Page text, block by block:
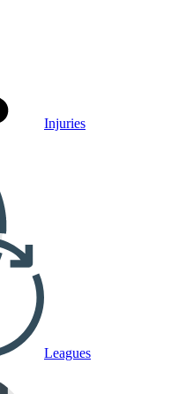
Injuries
Leagues